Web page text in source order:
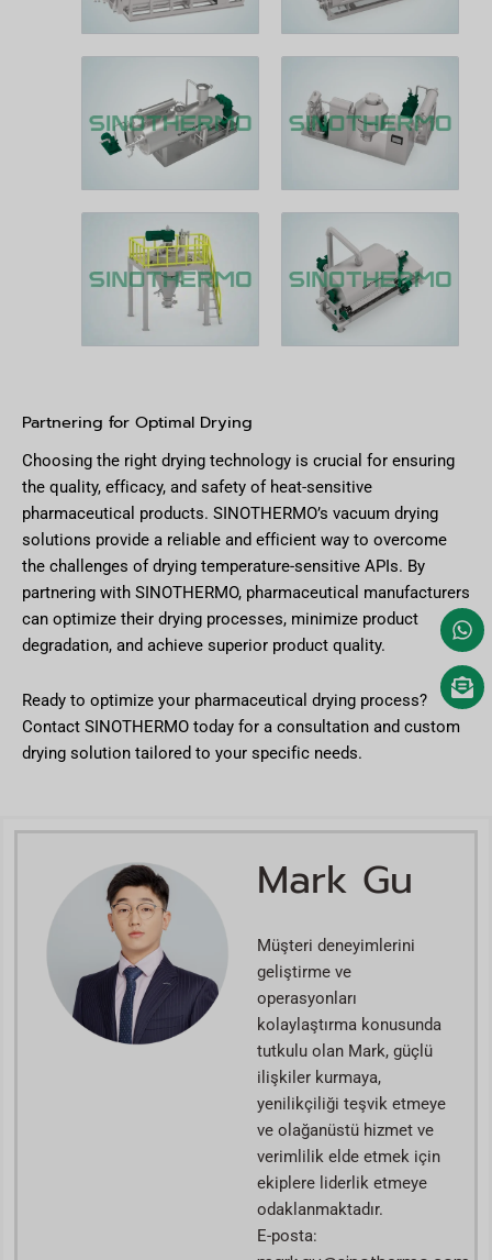
Partnering for Optimal Drying
Choosing the right drying technology is crucial for ensuring
the quality, efficacy, and safety of heat-sensitive
pharmaceutical products. SINOTHERMO’s vacuum drying
solutions provide a reliable and efficient way to overcome
the challenges of drying temperature-sensitive APIs. By
partnering with SINOTHERMO, pharmaceutical manufacturers
can optimize their drying processes, minimize product
degradation, and achieve superior product quality.
Ready to optimize your pharmaceutical drying process?
Contact SINOTHERMO today for a consultation and custom
drying solution tailored to your specific needs.
Mark Gu
Müşteri deneyimlerini
geliştirme ve
operasyonları
kolaylaştırma konusunda
tutkulu olan Mark, güçlü
ilişkiler kurmaya,
yenilikçiliği teşvik etmeye
ve olağanüstü hizmet ve
verimlilik elde etmek için
ekiplere liderlik etmeye
odaklanmaktadır.
E-posta: